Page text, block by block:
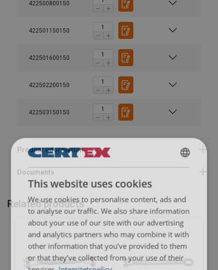
422500800150
422501150150
422501600150
422502200150
422503150150
Safety factor:
User Manuals
ELD-Swivel-with-bearing-118-User-Instructions-ML-
Related products
SWEDISH
ENGLISH TRANSLATION
This website uses cookies
We use cookies to personalise content, ads and
to analyse our traffic. We also share information
about your use of our site with our advertising
and analytics partners who may combine it with
other information that you’ve provided to them
or that they’ve collected from your use of their